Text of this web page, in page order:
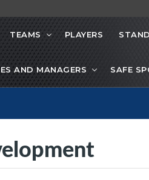
TEAMS PLAYERS
AND MANAGERS SAFE